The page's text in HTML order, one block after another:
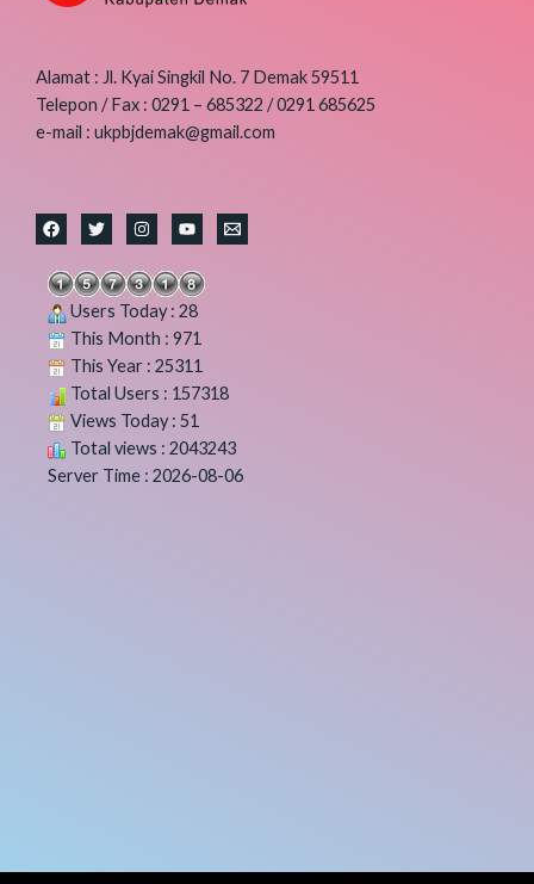
Alamat : Jl. Kyai Singkil No. 7 Demak 59511
Telepon / Fax : 0291 – 685322 / 0291 685625
e-mail : ukpbjdemak@gmail.com
Users Today : 28
This Month : 971
This Year : 25311
Total Users : 157318
Views Today : 51
Total views : 2043243
Server Time : 2026-08-06